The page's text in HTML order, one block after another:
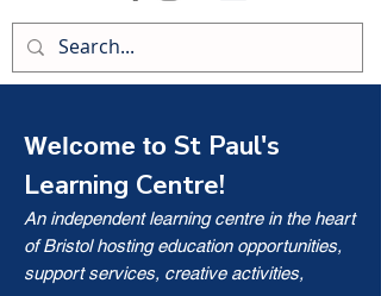
Welcome to St Paul's
Learning Centre!
An independent learning centre in the heart
of Bristol hosting education opportunities,
support services, creative activities,